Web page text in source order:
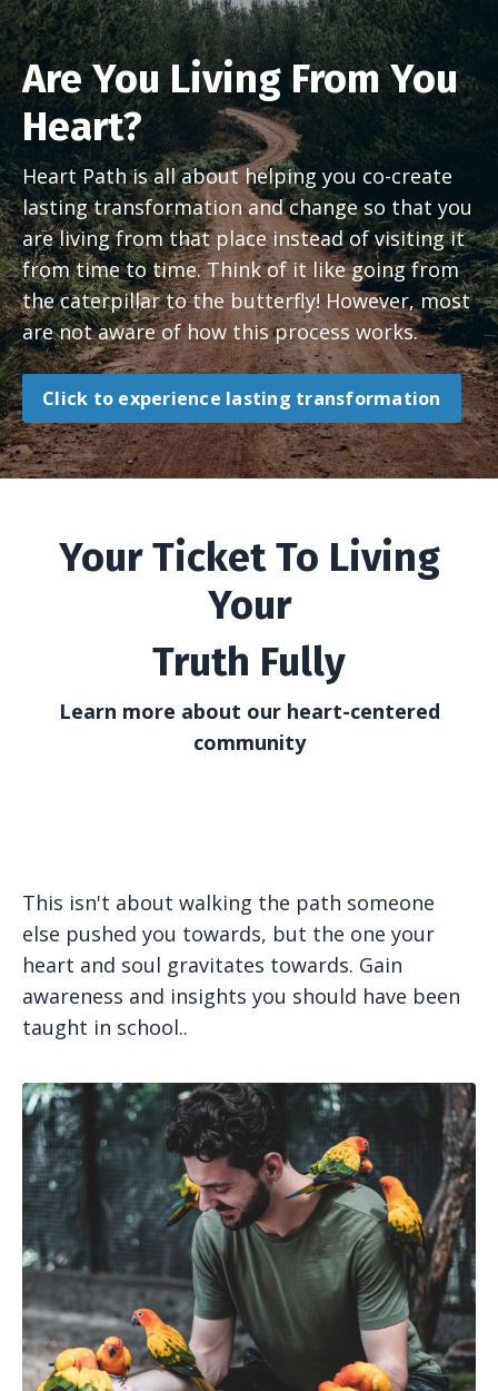
Are You Living From You
Heart?
Heart Path is all about helping you co-create
lasting transformation and change so that you
are living from that place instead of visiting it
from time to time. Think of it like going from
the caterpillar to the butterfly! However, most
are not aware of how this process works.
Click to experience lasting transformation
Your Ticket To Living
Your
Truth Fully
Learn more about our heart-centered
community
This isn't about walking the path someone
else pushed you towards, but the one your
heart and soul gravitates towards. Gain
awareness and insights you should have been
taught in school..